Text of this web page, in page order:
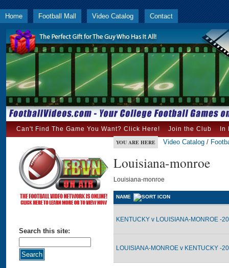
Home Football Mall Video Catalog Contact
Can't Find The Game You Want? Click Here! Join the Club In
Search this site:
YOU ARE HERE Video Catalog /
Louisiana-monroe
Louisiana-monroe
NAME
KENTUCKY v LOUISIANA-MONROE -
LOUISIANA-MONROE v KENTUCKY -